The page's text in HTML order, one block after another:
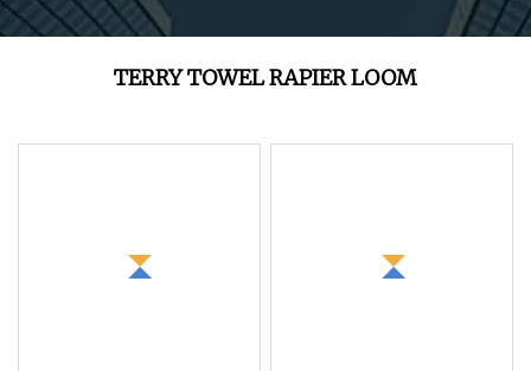
TERRY TOWEL RAPIER LOOM